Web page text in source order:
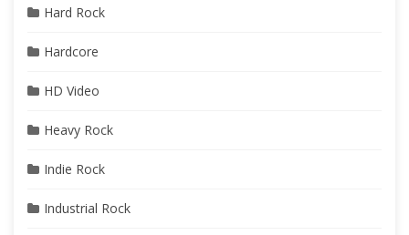
Hard Rock
Hardcore
HD Video
Heavy Rock
Indie Rock
Industrial Rock